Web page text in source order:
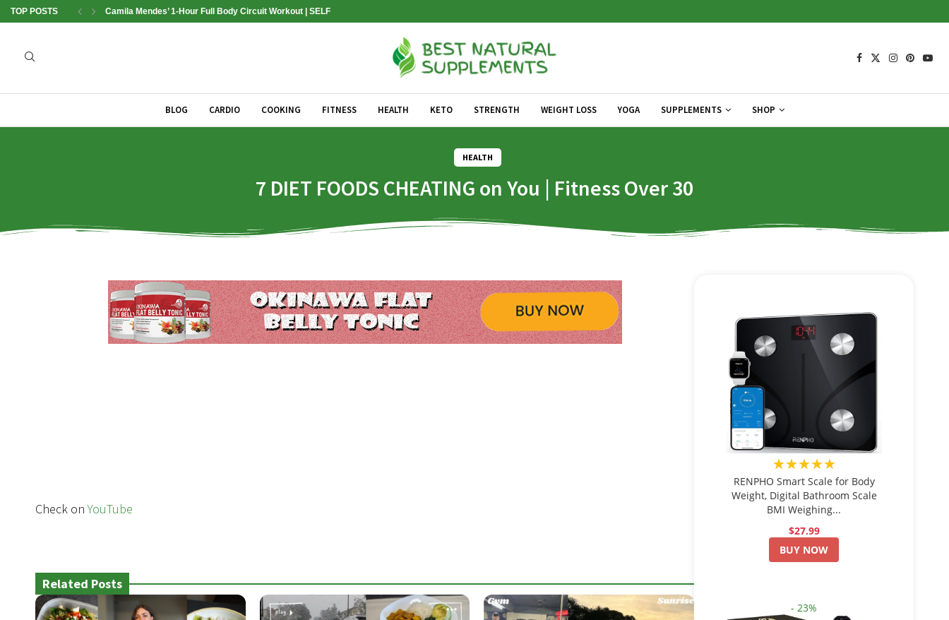
TOP POSTS Camila Mendes’ 1-Hour Full Body Circuit Workout | SELF
BLOG CARDIO COOKING FITNESS HEALTH KETO STRENGTH WEIGHT LOSS YOGA SUPPLEMENTS SHOP
HEALTH
7 DIET FOODS CHEATING on You | Fitness Over 30
Check onYouTube
Related Posts
★★★★★
RENPHO Smart Scale for Body
Weight, Digital Bathroom Scale
BMI Weighing...
$27.99
BUY NOW
- 23%